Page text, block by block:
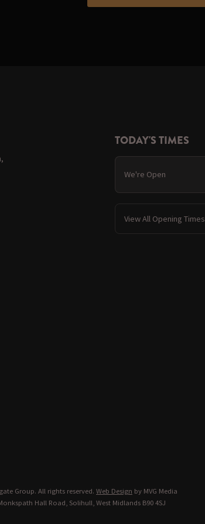
TODAY'S TIMES
We're Open
View All Opening Times
Group. All rights reserved. Web Design by MVG Media
Hall Road, Solihull, West Midlands B90 4SJ